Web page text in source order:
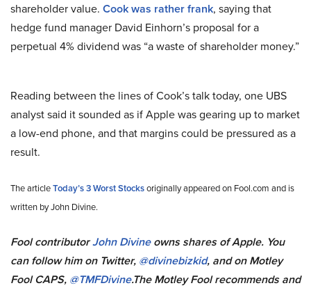
shareholder value. Cook was rather frank, saying that
hedge fund manager David Einhorn’s proposal for a
perpetual 4% dividend was “a waste of shareholder money.”
Reading between the lines of Cook’s talk today, one UBS
analyst said it sounded as if Apple was gearing up to market
a low-end phone, and that margins could be pressured as a
result.
The articleToday’s 3 Worst Stocksoriginally appeared on Fool.com and is
written by John Divine.
Fool contributorJohn Divineowns shares of Apple. You
can follow him on Twitter, @divinebizkid, and on Motley
Fool CAPS, @TMFDivine.The Motley Fool recommends and